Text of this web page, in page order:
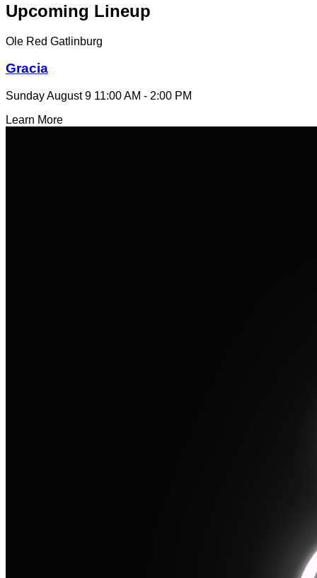
Upcoming Lineup
Ole Red Gatlinburg
Gracia
Sunday August 9 11:00 AM - 2:00 PM
Learn More